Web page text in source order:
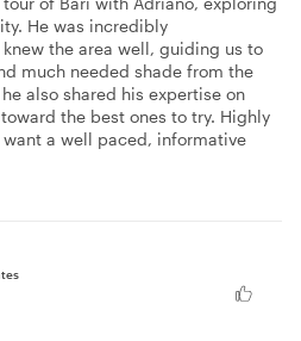
He was incredibly
the area well, guiding us to
much needed shade from the
also shared his expertise on
the best ones to try. Highly
a well paced, informative